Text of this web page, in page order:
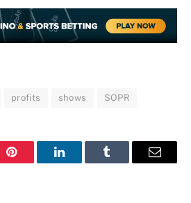
profits shows SOPR
Pinterest LinkedInTumblr Email